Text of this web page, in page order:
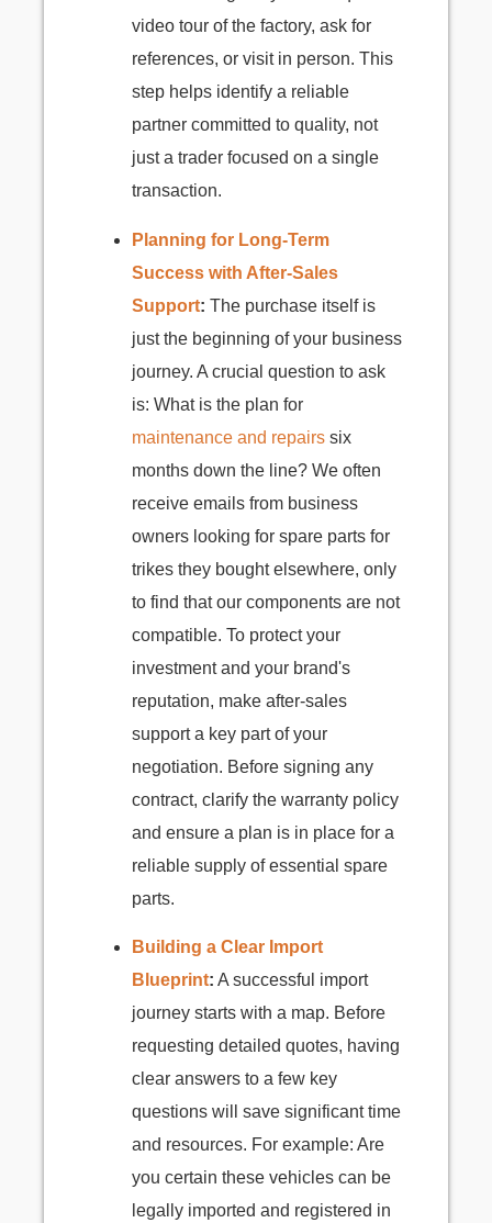
video tour of the factory, ask for
references, or visit in person. This
step helps identify a reliable
partner committed to quality, not
just a trader focused on a single
transaction.
Planning for Long-Term
Success with After-Sales
Support: The purchase itself is
just the beginning of your business
journey. A crucial question to ask
is: What is the plan for
maintenance and repairs six
months down the line? We often
receive emails from business
owners looking for spare parts for
trikes they bought elsewhere, only
to find that our components are not
compatible. To protect your
investment and your brand's
reputation, make after-sales
support a key part of your
negotiation. Before signing any
contract, clarify the warranty policy
and ensure a plan is in place for a
reliable supply of essential spare
parts.
Building a Clear Import
Blueprint: A successful import
journey starts with a map. Before
requesting detailed quotes, having
clear answers to a few key
questions will save significant time
and resources. For example: Are
you certain these vehicles can be
legally imported and registered in